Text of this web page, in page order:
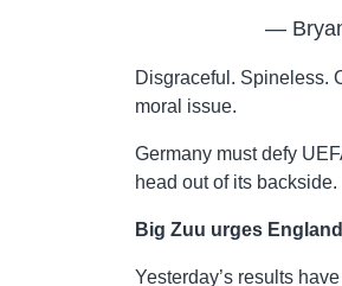
—
Disgraceful. Spineless.
moral issue.
Germany must defy
head out of its backside.
Big Zuu urges
Yesterday’s results